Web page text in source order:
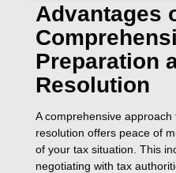
Advantages
Preparation
Resolution
A comprehensive
resolution offers peace of
of your tax situation. This
negotiating with tax